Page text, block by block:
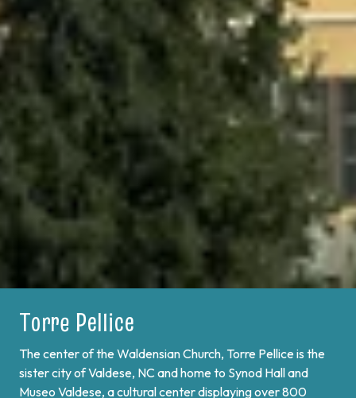
Torre Pellice
The center of the Waldensian Church, Torre Pellice is the
sister city of Valdese, NC and home to Synod Hall and
Museo Valdese, a cultural center displaying over 800
Bobbio Pellice
On the border of France and at the end of Val Pellice lies
Bobbio Pellice. This valley is home of the Sibaud
Monument, a memorial of the "Glorious Return" of 1689,